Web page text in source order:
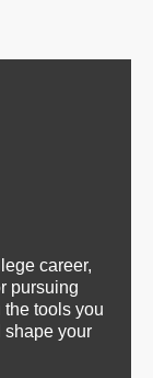
career,
pursuing
tools you
your